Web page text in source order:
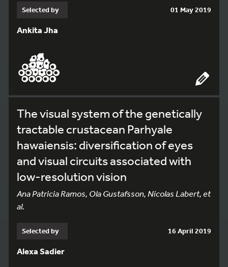
Selected by 01 May 2019
Ankita Jha
The visual system of the genetically
tractable crustacean Parhyale
hawaiensis: diversification of eyes
and visual circuits associated with
low-resolution vision
Ana Patricia Ramos, Ola Gustafsson, Nicolas Labert, et
al.
Selected by 16 April 2019
Alexa Sadier